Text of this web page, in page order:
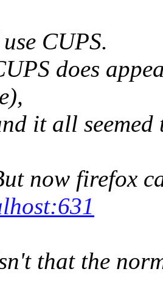
CUPS.
does
it all seemed
now firefox
that the